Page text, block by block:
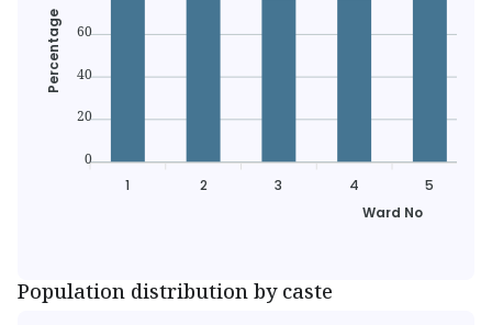
1 2 3 4
5
Ward No
60
40
20
0
Percentage
Population distribution by caste